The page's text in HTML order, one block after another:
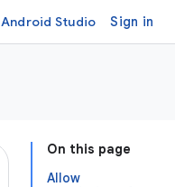
Android Studio Sign in
On this page
Allow